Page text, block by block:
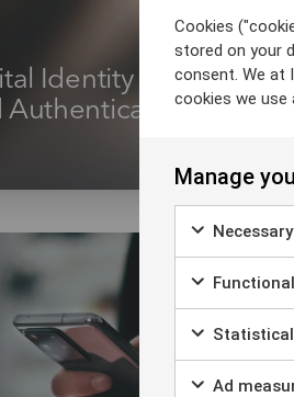
Identity Verification
Authentication
Cookies
stored on your
consent. We at
cookies we use
Manage
Ad